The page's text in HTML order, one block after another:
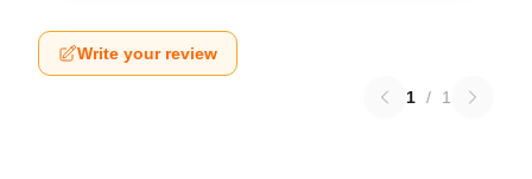
Write your review
1 / 1